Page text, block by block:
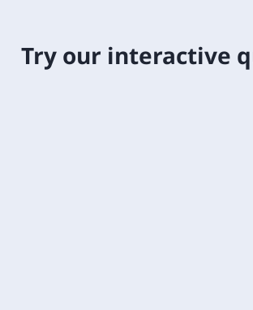
Try our interactive